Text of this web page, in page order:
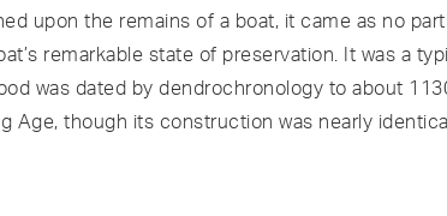
upon the remains of a boat, it came as no
remarkable state of preservation. It was a
was dated by dendrochronology to about
Age, though its construction was nearly